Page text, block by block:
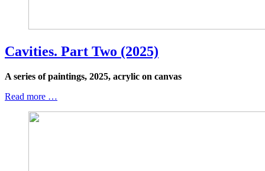
Cavities. Part Two (2025)
A series of paintings, 2025, acrylic on canvas
Read more …